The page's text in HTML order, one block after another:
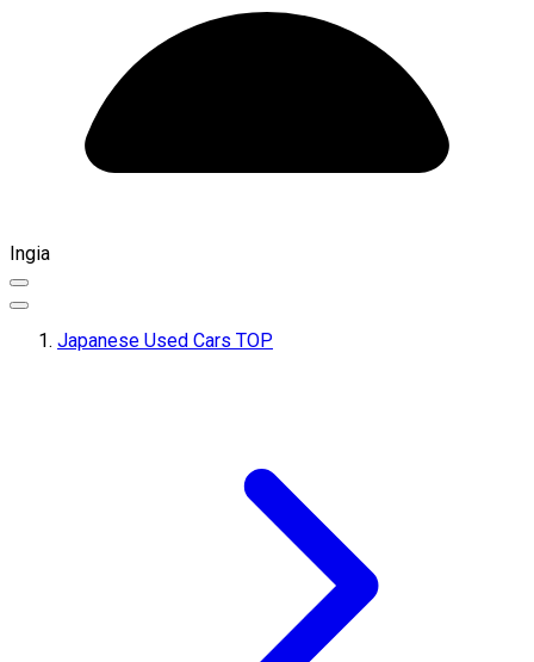
Ingia
Japanese Used Cars TOP